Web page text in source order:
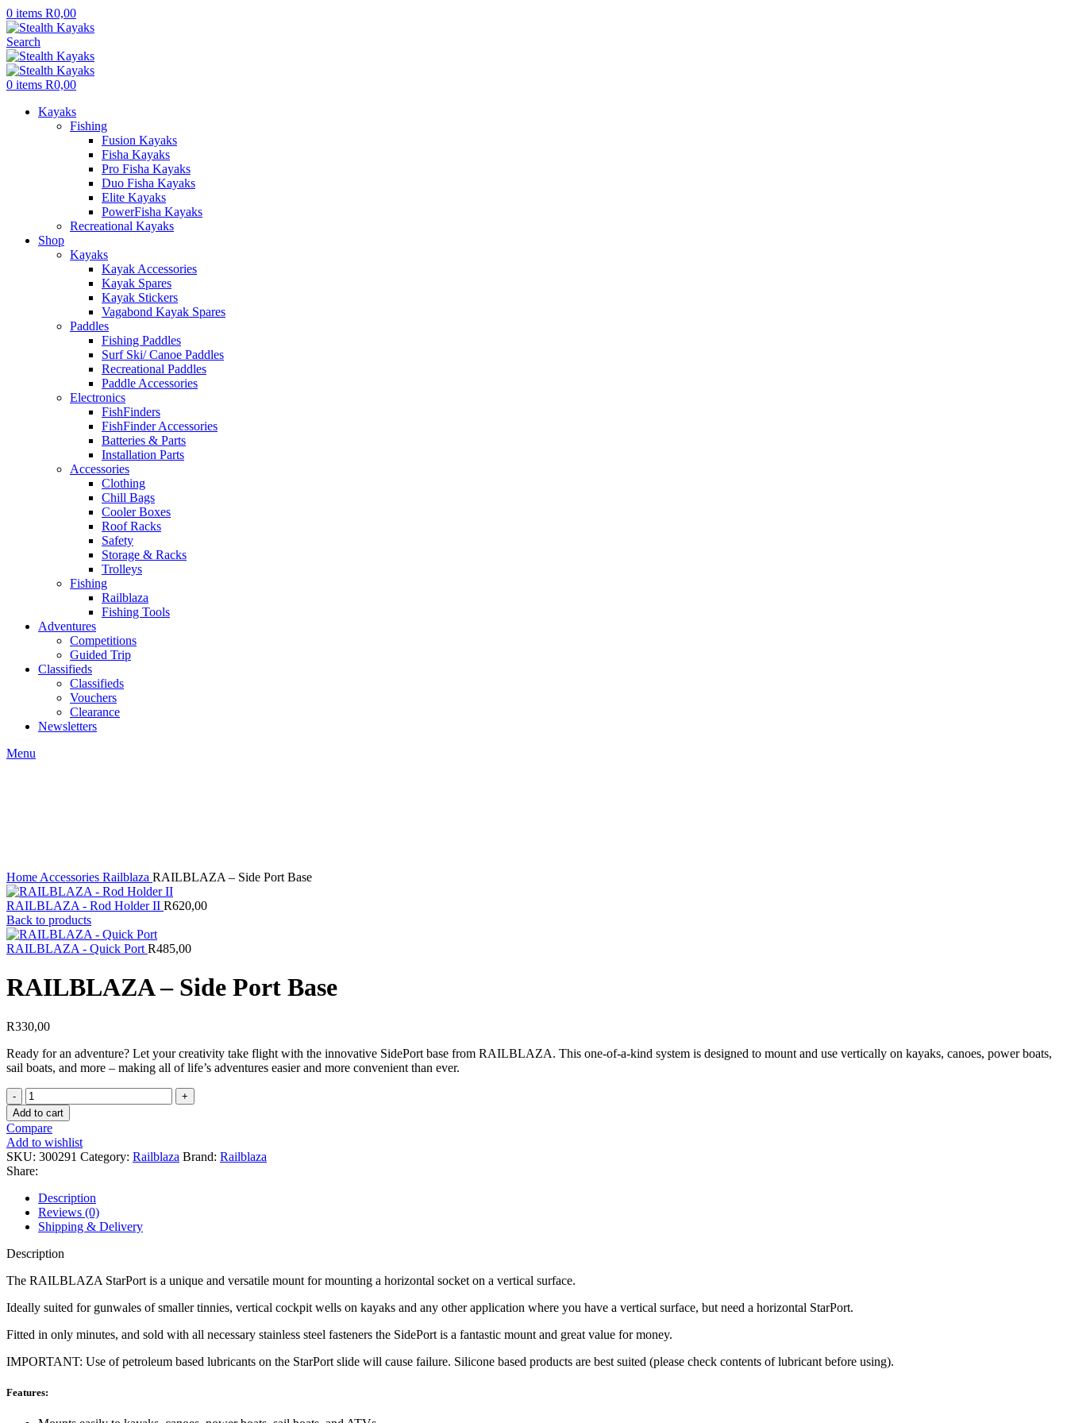
0 items R0,00
Search
0 items R0,00
Kayaks
Fishing
Fusion Kayaks
Fisha Kayaks
Pro Fisha Kayaks
Duo Fisha Kayaks
Elite Kayaks
PowerFisha Kayaks
Recreational Kayaks
Shop
Kayaks
Kayak Accessories
Kayak Spares
Kayak Stickers
Vagabond Kayak Spares
Paddles
Fishing Paddles
Surf Ski/ Canoe Paddles
Recreational Paddles
Paddle Accessories
Electronics
FishFinders
FishFinder Accessories
Batteries & Parts
Installation Parts
Accessories
Clothing
Chill Bags
Cooler Boxes
Roof Racks
Safety
Storage & Racks
Trolleys
Fishing
Railblaza
Fishing Tools
Adventures
Competitions
Guided Trip
Classifieds
Classifieds
Vouchers
Clearance
Newsletters
Menu
Home Accessories Railblaza RAILBLAZA – Side Port Base
RAILBLAZA - Rod Holder II R620,00
Back to products
RAILBLAZA - Quick Port R485,00
RAILBLAZA – Side Port Base
R330,00
Ready for an adventure? Let your creativity take flight with the innovative SidePort base from RAILBLAZA. This one-of-a-kind system is designed to mount and use vertically on kayaks, canoes, power boats,
sail boats, and more – making all of life’s adventures easier and more convenient than ever.
RAILBLAZA
-
Side
Port
Base
quantity
Add to cart
Compare
Add to wishlist
SKU: 300291 Category: Railblaza Brand: Railblaza
Share:
Description
Reviews (0)
Shipping & Delivery
Description
The RAILBLAZA StarPort is a unique and versatile mount for mounting a horizontal socket on a vertical surface.
Ideally suited for gunwales of smaller tinnies, vertical cockpit wells on kayaks and any other application where you have a vertical surface, but need a horizontal StarPort.
Fitted in only minutes, and sold with all necessary stainless steel fasteners the SidePort is a fantastic mount and great value for money.
IMPORTANT: Use of petroleum based lubricants on the StarPort slide will cause failure. Silicone based products are best suited (please check contents of lubricant before using).
Features: